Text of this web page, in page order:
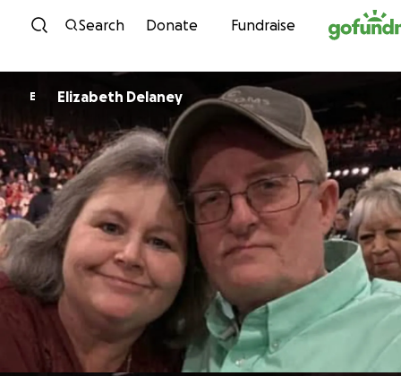
Skip to content
Search Donate Fundraise
E Elizabeth Delaney